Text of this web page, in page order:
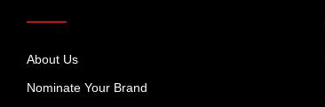
About Us
Nominate Your Brand